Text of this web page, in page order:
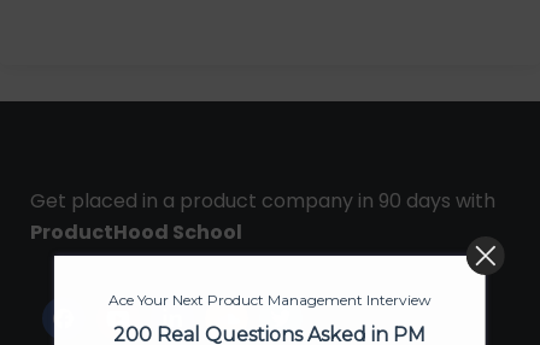
Get placed in a product company in 90 days with
ProductHood School
Ace Your Next Product Management Interview
200 Real Questions Asked in PM